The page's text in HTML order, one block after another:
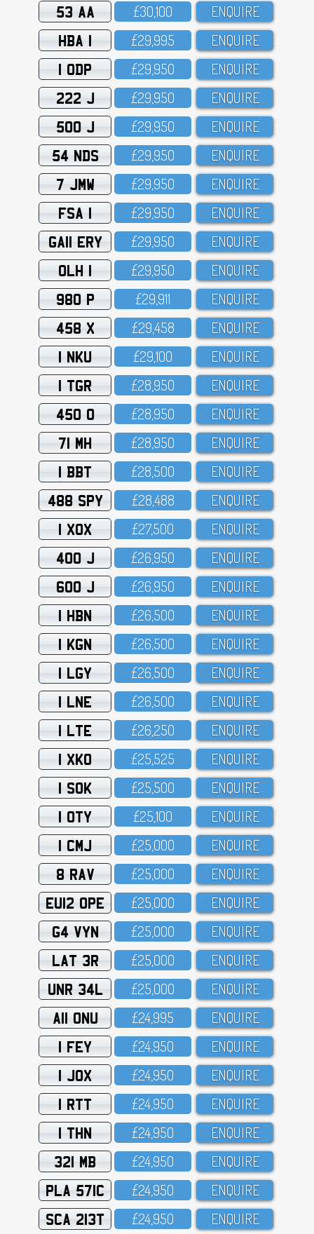
53 AA £3O,1OO ENQUIRE
HBA 1 £29,995 ENQUIRE
1 ODP £29,95O ENQUIRE
222 J £29,95O ENQUIRE
500 J £29,95O ENQUIRE
54 NDS £29,95O ENQUIRE
7 JMW £29,95O ENQUIRE
FSA 1 £29,95O ENQUIRE
GA11 ERY £29,95O ENQUIRE
OLH 1 £29,95O ENQUIRE
980 P £29,911 ENQUIRE
458 X £29,458 ENQUIRE
1 NKU £29,1OO ENQUIRE
1 TGR £28,95O ENQUIRE
450 O £28,95O ENQUIRE
71 MH £28,95O ENQUIRE
1 BBT £28,5OO ENQUIRE
488 SPY £28,488 ENQUIRE
1 XOX £27,5OO ENQUIRE
400 J £26,95O ENQUIRE
600 J £26,95O ENQUIRE
1 HBN £26,5OO ENQUIRE
1 KGN £26,5OO ENQUIRE
1 LGY £26,5OO ENQUIRE
1 LNE £26,5OO ENQUIRE
1 LTE £26,25O ENQUIRE
1 XKO £25,525 ENQUIRE
1 SOK £25,5OO ENQUIRE
1 OTY £25,1OO ENQUIRE
1 CMJ £25,OOO ENQUIRE
8 RAV £25,OOO ENQUIRE
EU12 OPE £25,OOO ENQUIRE
G4 VYN £25,OOO ENQUIRE
LAT 3R £25,OOO ENQUIRE
UNR 34L £25,OOO ENQUIRE
A11 ONU £24,995 ENQUIRE
1 FEY £24,95O ENQUIRE
1 JOX £24,95O ENQUIRE
1 RTT £24,95O ENQUIRE
1 THN £24,95O ENQUIRE
321 MB £24,95O ENQUIRE
PLA 571C £24,95O ENQUIRE
SCA 213T £24,95O ENQUIRE